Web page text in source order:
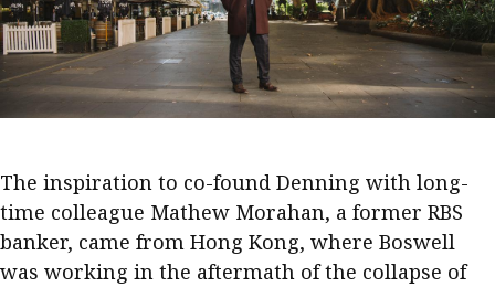
More
About A PLUS
Subscribe to the e-newsletter
Advertising
HKICPA
The inspiration to co-found Denning with long-
time colleague Mathew Morahan, a former RBS
banker, came from Hong Kong, where Boswell
was working in the aftermath of the collapse of